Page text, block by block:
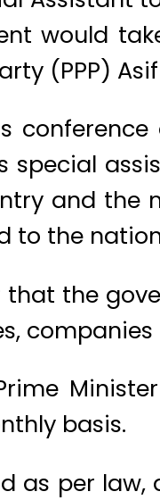
would
(PPP)
special
and the
to the
the
basis.
as per